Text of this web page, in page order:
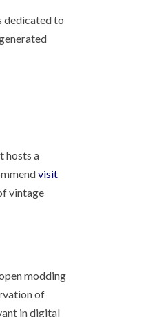
dedicated to
hosts a
visit
vintage
modding
of
in digital